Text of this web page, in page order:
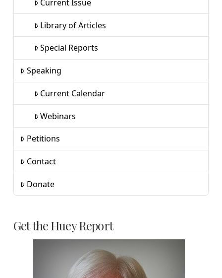
Current Issue
Library of Articles
Special Reports
Speaking
Current Calendar
Webinars
Petitions
Contact
Donate
Get the Huey Report